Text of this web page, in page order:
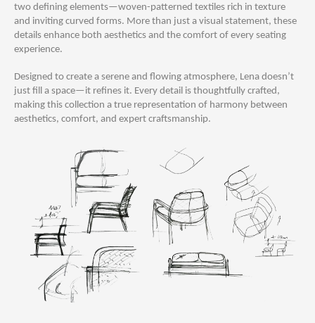
two defining elements—woven-patterned textiles rich in texture
and inviting curved forms. More than just a visual statement, these
details enhance both aesthetics and the comfort of every seating
experience.
Designed to create a serene and flowing atmosphere, Lena doesn’t
just fill a space—it refines it. Every detail is thoughtfully crafted,
making this collection a true representation of harmony between
aesthetics, comfort, and expert craftsmanship.